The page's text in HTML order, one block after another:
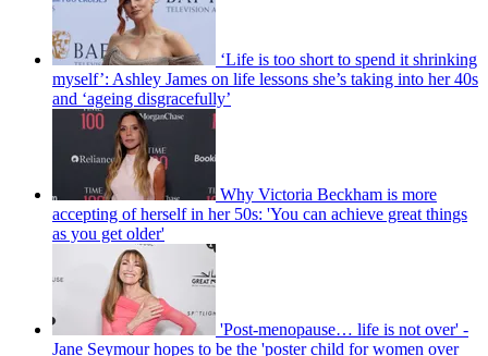
‘Life is too short to spend it shrinking
myself’: Ashley James on life lessons she’s taking into her 40s
and ‘ageing disgracefully’
Why Victoria Beckham is more
accepting of herself in her 50s: 'You can achieve great things
as you get older'
'Post-menopause… life is not over' -
Jane Seymour hopes to be the 'poster child for women over